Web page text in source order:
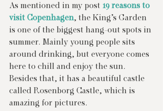
As mentioned in my post 19 reasons to
visit Copenhagen, the King’s Garden
is one of the biggest hang-out spots in
summer. Mainly young people sits
around drinking, but everyone comes
here to chill and enjoy the sun.
Besides that, it has a beautiful castle
called Rosenborg Castle, which is
amazing for pictures.